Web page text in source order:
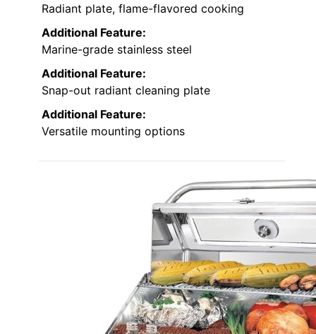
Radiant plate, flame-flavored cooking
Additional Feature:
Marine-grade stainless steel
Additional Feature:
Snap-out radiant cleaning plate
Additional Feature:
Versatile mounting options